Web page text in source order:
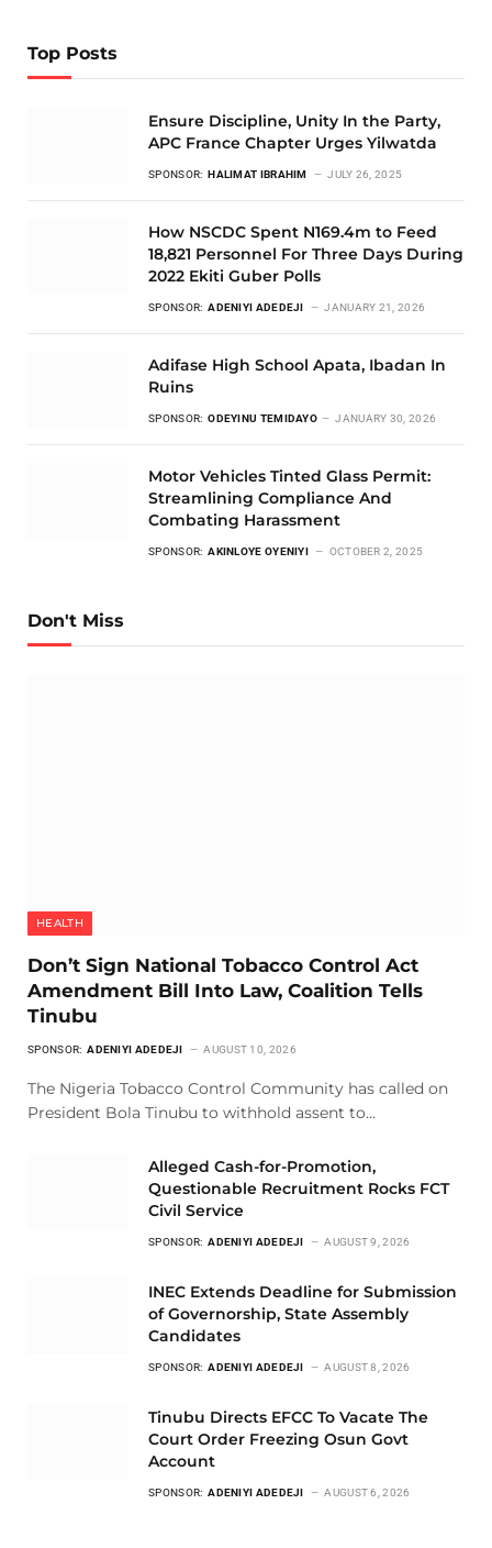
Top Posts
Ensure Discipline, Unity In the Party,
APC France Chapter Urges Yilwatda
SPONSOR: HALIMAT IBRAHIM JULY 26, 2025
How NSCDC Spent N169.4m to Feed
18,821 Personnel For Three Days During
2022 Ekiti Guber Polls
SPONSOR: ADENIYI ADEDEJI JANUARY 21, 2026
Adifase High School Apata, Ibadan In
Ruins
SPONSOR: ODEYINU TEMIDAYO JANUARY 30, 2026
Motor Vehicles Tinted Glass Permit:
Streamlining Compliance And
Combating Harassment
SPONSOR: AKINLOYE OYENIYI OCTOBER 2, 2025
Don't Miss
HEALTH
Don’t Sign National Tobacco Control Act
Amendment Bill Into Law, Coalition Tells
Tinubu
SPONSOR: ADENIYI ADEDEJI AUGUST 10, 2026
The Nigeria Tobacco Control Community has called on
President Bola Tinubu to withhold assent to…
Alleged Cash-for-Promotion,
Questionable Recruitment Rocks FCT
Civil Service
SPONSOR: ADENIYI ADEDEJI AUGUST 9, 2026
INEC Extends Deadline for Submission
of Governorship, State Assembly
Candidates
SPONSOR: ADENIYI ADEDEJI AUGUST 8, 2026
Tinubu Directs EFCC To Vacate The
Court Order Freezing Osun Govt
Account
SPONSOR: ADENIYI ADEDEJI AUGUST 6, 2026